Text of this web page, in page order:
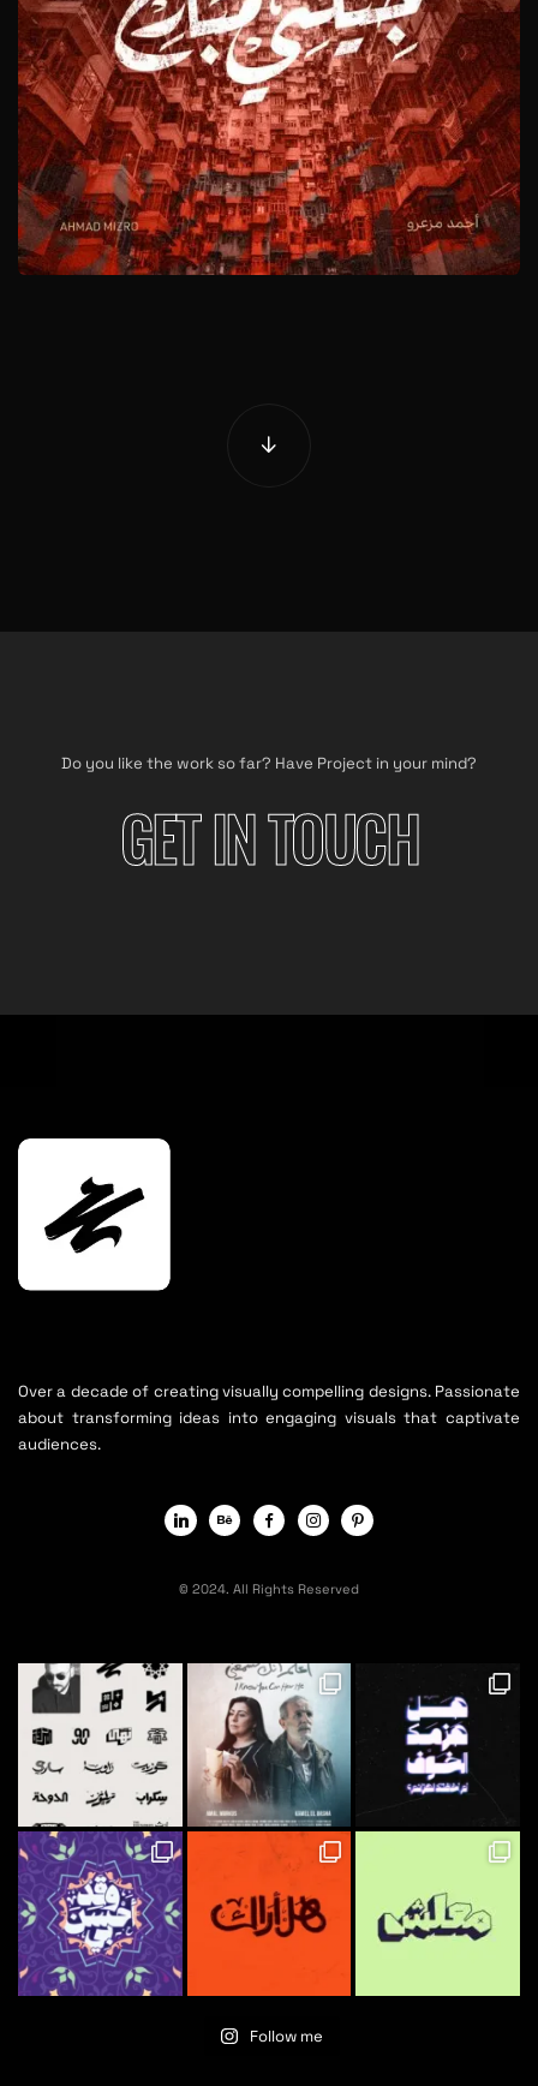
Do you like the work so far? Have Project in your mind?
GET IN TOUCH
Over a decade of creating visually compelling designs. Passionate
about transforming ideas into engaging visuals that captivate
audiences.
© 2024. All Rights Reserved
Follow me